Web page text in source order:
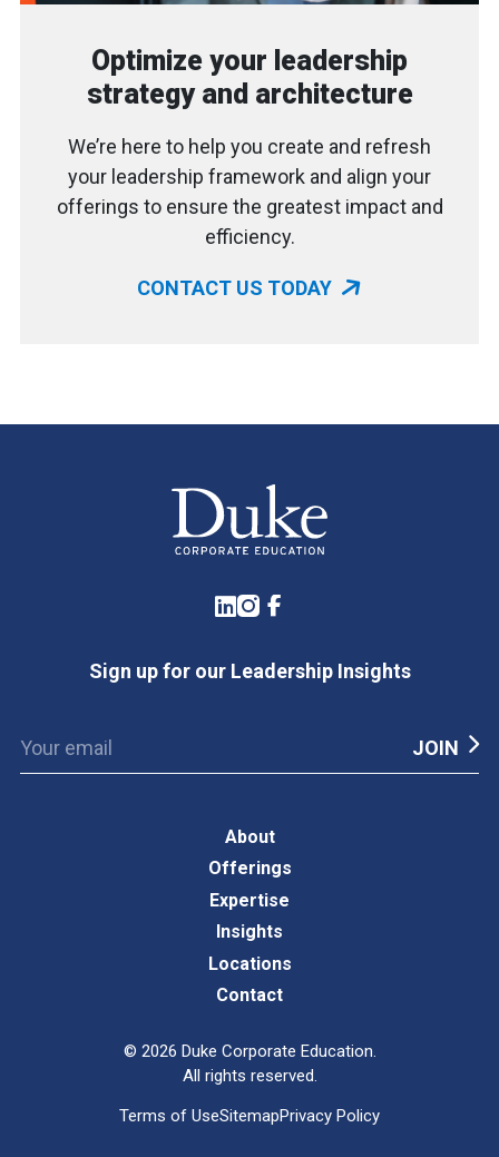
Optimize your leadership
strategy and architecture
We’re here to help you create and refresh
your leadership framework and align your
offerings to ensure the greatest impact and
efficiency.
CONTACT US TODAY
LinkedIn
Instagram
Facebook
Sign up for our Leadership Insights
About
Offerings
Expertise
Insights
Locations
Contact
© 2026 Duke Corporate Education.
All rights reserved.
Terms of UseSitemapPrivacy Policy